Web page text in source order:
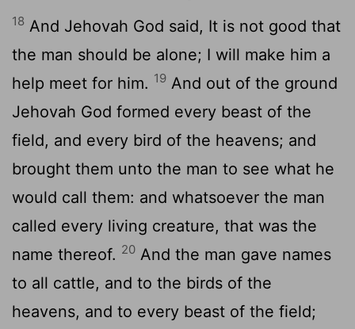
18 And Jehovah God said, It is not good that
the man should be alone; I will make him a
help meet for him. 19 And out of the ground
Jehovah God formed every beast of the
field, and every bird of the heavens; and
brought them unto the man to see what he
would call them: and whatsoever the man
called every living creature, that was the
name thereof. 20 And the man gave names
to all cattle, and to the birds of the
heavens, and to every beast of the field;